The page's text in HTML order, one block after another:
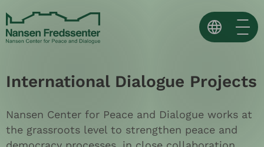
to
content
English
International Dialogue Projects
Nansen Center for Peace and Dialogue works at
the grassroots level to strengthen peace and